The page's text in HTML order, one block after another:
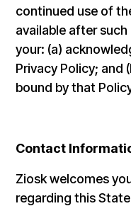
continued use of
available after
your: (a)
Privacy Policy; and
bound by that
Contact
Ziosk welcomes
regarding this